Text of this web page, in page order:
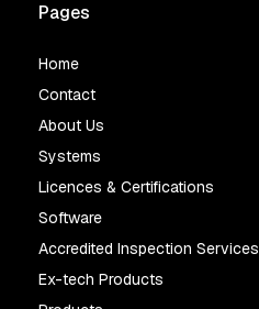
Pages
Home
Contact
About Us
Systems
Licences & Certifications
Software
Accredited Inspection Services
Ex-tech Products